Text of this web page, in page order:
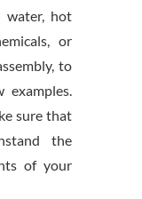
water, hot
or
to
sure that
the
of your